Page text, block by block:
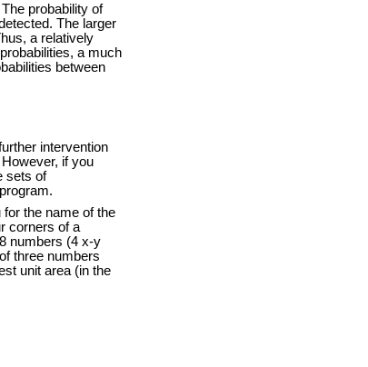
probability of
The larger
a relatively
a much
between
intervention
if you
sets of
the name of the
corners of a
numbers (4 x-y
three numbers
unit area (in the